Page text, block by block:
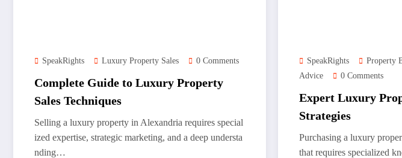
SpeakRights Luxury Property Sales 0 Comments
Complete Guide to Luxury Property
Sales Techniques
Selling a luxury property in Alexandria requires special
ized expertise, strategic marketing, and a deep understa
nding…
SpeakRights Property
Advice
0 Comments
Expert Luxury
Strategies
Purchasing a luxury
that requires specialized